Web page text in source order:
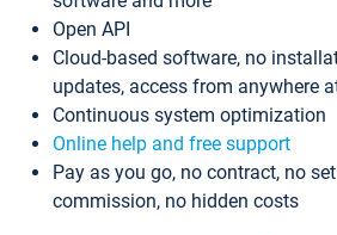
Open API
Cloud-based software, no
updates, access from anywhere
Continuous system optimization
Online help and free support
Pay as you go, no contract, no
commission, no hidden costs